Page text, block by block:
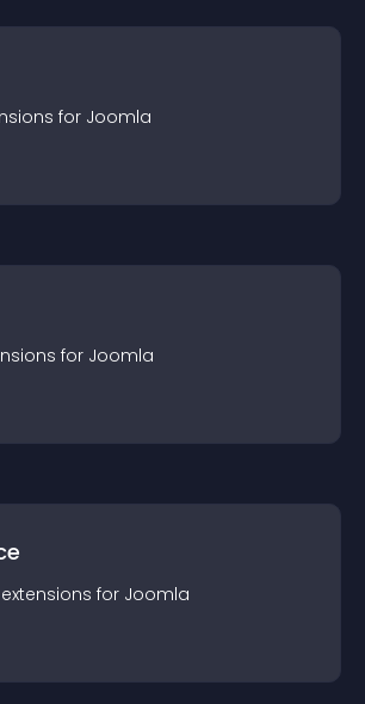
s for Joomla
s for Joomla
extensions for Joomla